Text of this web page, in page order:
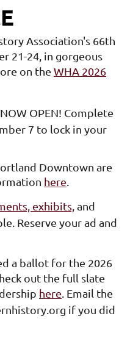
Association's 66th
21-24, in gorgeous
on the WHA 2026
OPEN! Complete
7 to lock in your
Downtown are
here.
exhibits,and
Reserve your ad and
a ballot for the 2026
out the full slate
here. Email the
if you did